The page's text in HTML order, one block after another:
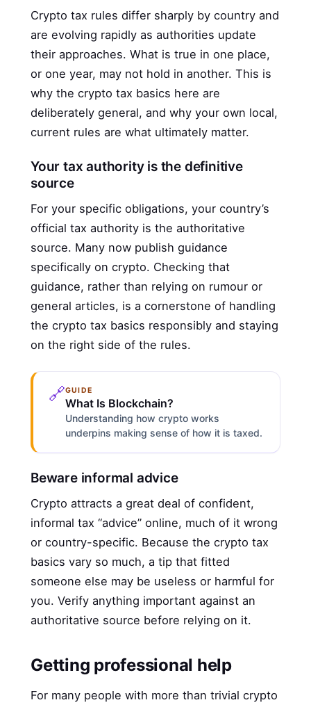
Crypto tax rules differ sharply by country and
are evolving rapidly as authorities update
their approaches. What is true in one place,
or one year, may not hold in another. This is
why the crypto tax basics here are
deliberately general, and why your own local,
current rules are what ultimately matter.
Your tax authority is the definitive
source
For your specific obligations, your country’s
official tax authority is the authoritative
source. Many now publish guidance
specifically on crypto. Checking that
guidance, rather than relying on rumour or
general articles, is a cornerstone of handling
the crypto tax basics responsibly and staying
on the right side of the rules.
🔗GUIDE
What Is Blockchain?
Understanding how crypto works
underpins making sense of how it is taxed.
Beware informal advice
Crypto attracts a great deal of confident,
informal tax “advice” online, much of it wrong
or country-specific. Because the crypto tax
basics vary so much, a tip that fitted
someone else may be useless or harmful for
you. Verify anything important against an
authoritative source before relying on it.
Getting professional help
For many people with more than trivial crypto